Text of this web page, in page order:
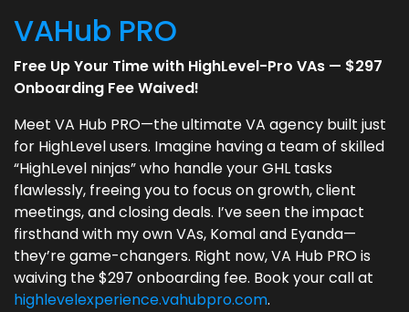
VAHub PRO
Free Up Your Time with HighLevel-Pro VAs — $297
Onboarding Fee Waived!
Meet VA Hub PRO—the ultimate VA agency built just
for HighLevel users. Imagine having a team of skilled
“HighLevel ninjas” who handle your GHL tasks
flawlessly, freeing you to focus on growth, client
meetings, and closing deals. I’ve seen the impact
firsthand with my own VAs, Komal and Eyanda—
they’re game-changers. Right now, VA Hub PRO is
waiving the $297 onboarding fee. Book your call at
highlevelexperience.vahubpro.com.